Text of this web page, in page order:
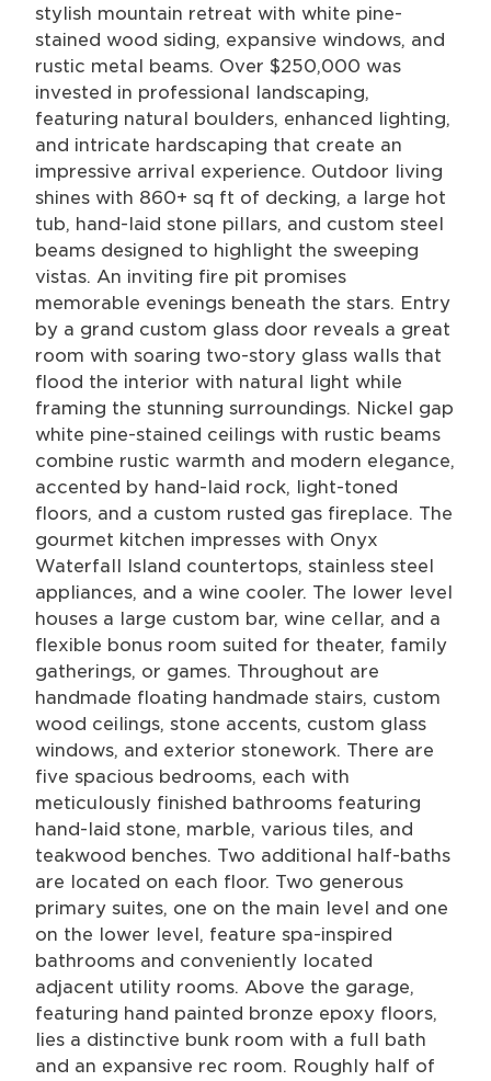
stylish mountain retreat with white pine-
stained wood siding, expansive windows, and
rustic metal beams. Over $250,000 was
invested in professional landscaping,
featuring natural boulders, enhanced lighting,
and intricate hardscaping that create an
impressive arrival experience. Outdoor living
shines with 860+ sq ft of decking, a large hot
tub, hand-laid stone pillars, and custom steel
beams designed to highlight the sweeping
vistas. An inviting fire pit promises
memorable evenings beneath the stars. Entry
by a grand custom glass door reveals a great
room with soaring two-story glass walls that
flood the interior with natural light while
framing the stunning surroundings. Nickel gap
white pine-stained ceilings with rustic beams
combine rustic warmth and modern elegance,
accented by hand-laid rock, light-toned
floors, and a custom rusted gas fireplace. The
gourmet kitchen impresses with Onyx
Waterfall Island countertops, stainless steel
appliances, and a wine cooler. The lower level
houses a large custom bar, wine cellar, and a
flexible bonus room suited for theater, family
gatherings, or games. Throughout are
handmade floating handmade stairs, custom
wood ceilings, stone accents, custom glass
windows, and exterior stonework. There are
five spacious bedrooms, each with
meticulously finished bathrooms featuring
hand-laid stone, marble, various tiles, and
teakwood benches. Two additional half-baths
are located on each floor. Two generous
primary suites, one on the main level and one
on the lower level, feature spa-inspired
bathrooms and conveniently located
adjacent utility rooms. Above the garage,
featuring hand painted bronze epoxy floors,
lies a distinctive bunk room with a full bath
and an expansive rec room. Roughly half of